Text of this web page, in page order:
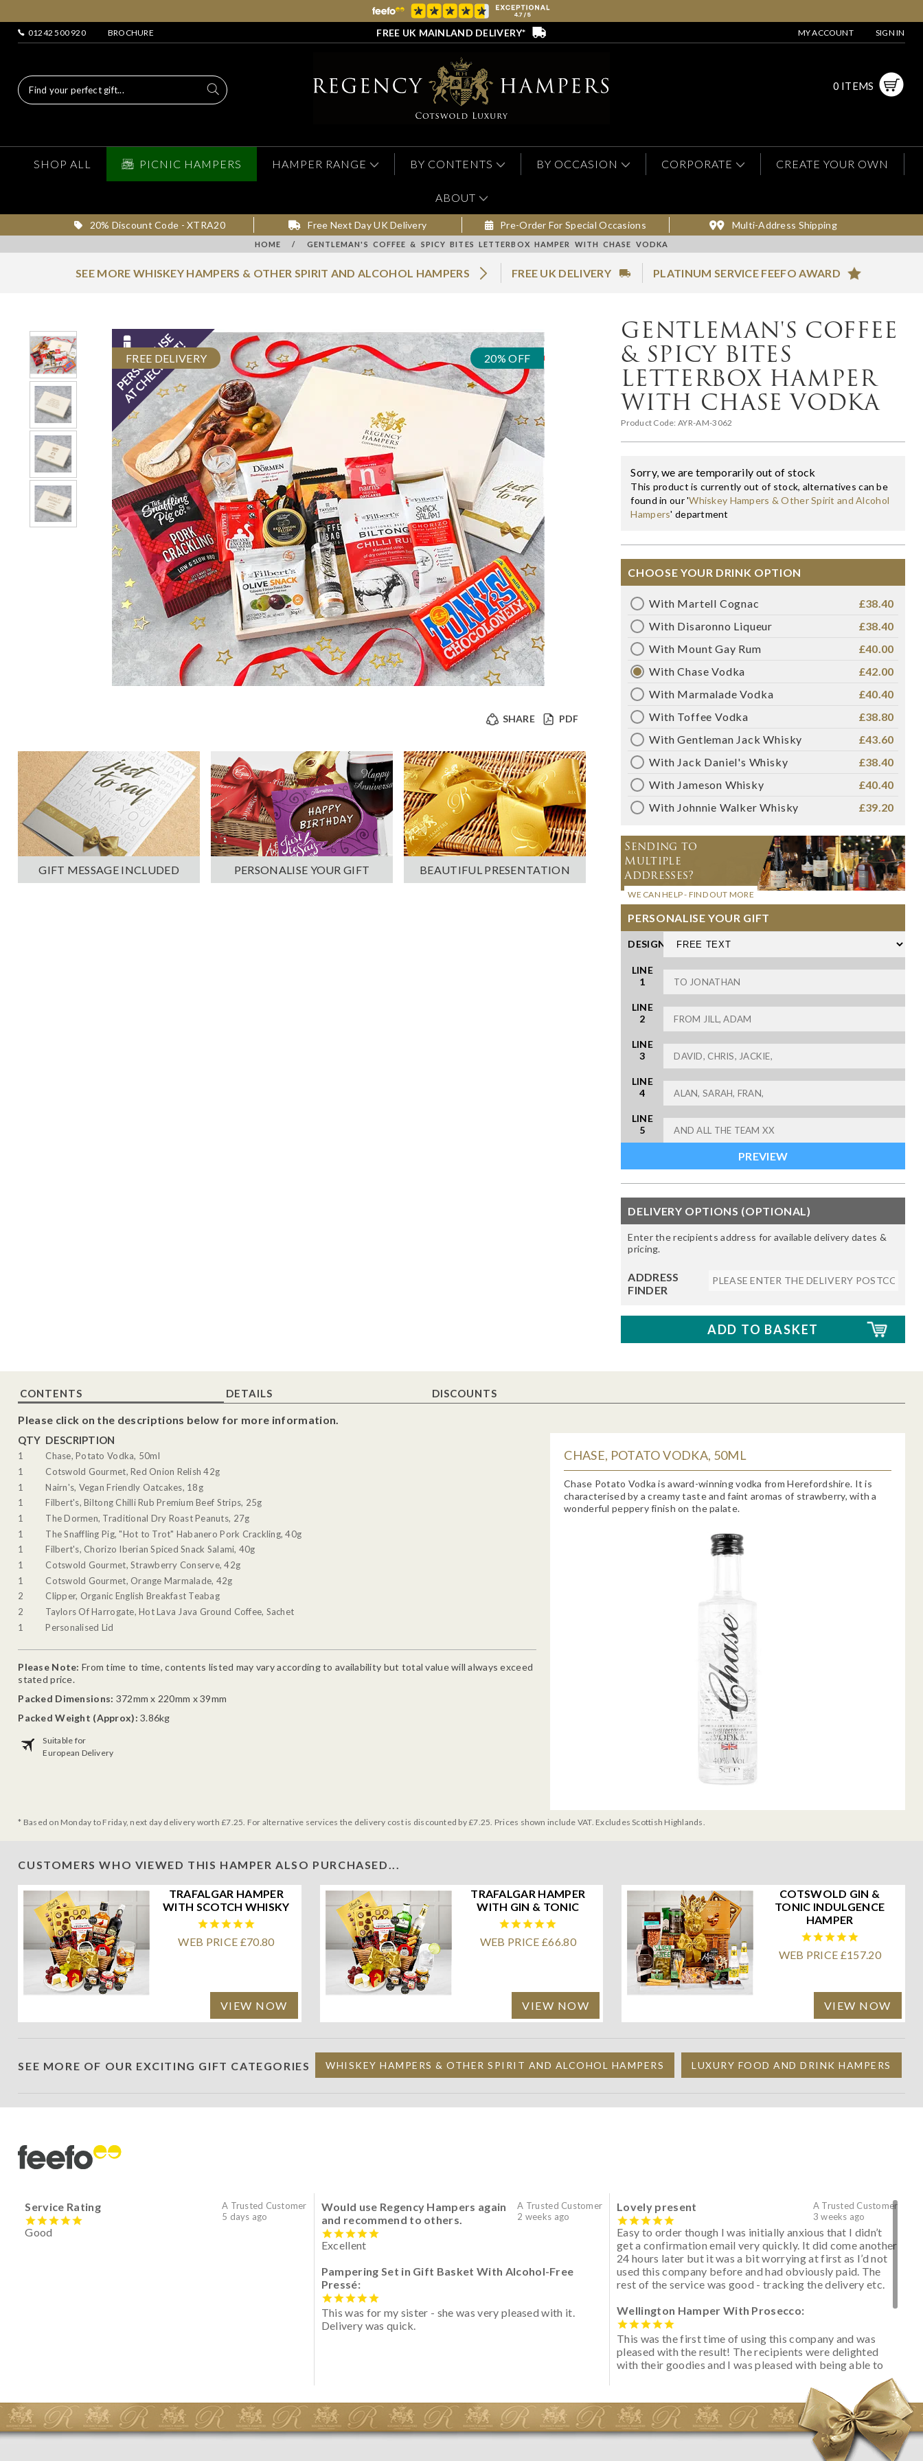
01242 500 920 BROCHURE FREE UK MAINLAND DELIVERY* MY ACCOUNT SIGN IN
0 ITEMS
SHOP ALL PICNIC HAMPERS HAMPER RANGE BY CONTENTS BY OCCASION CORPORATE CREATE YOUR OWN
ABOUT
20% Discount Code - XTRA20 Free Next Day UK Delivery Pre-Order For Special Occasions Multi-Address Shipping
HOME / GENTLEMAN'S COFFEE & SPICY BITES LETTERBOX HAMPER WITH CHASE VODKA
SEE MORE WHISKEY HAMPERS & OTHER SPIRIT AND ALCOHOL HAMPERS FREE UK DELIVERY PLATINUM SERVICE FEEFO AWARD
FREE DELIVERY 20% OFF
PDF
SHARE
GIFT MESSAGE INCLUDED PERSONALISE YOUR GIFT BEAUTIFUL PRESENTATION
GENTLEMAN'S COFFEE
& SPICY BITES
LETTERBOX HAMPER
WITH CHASE VODKA
Product Code: AYR-AM-3062
Sorry, we are temporarily out of stock
This product is currently out of stock, alternatives can be
found in our 'Whiskey Hampers & Other Spirit and Alcohol
Hampers' department
CHOOSE YOUR DRINK OPTION
With Martell Cognac
£38.40
With Disaronno Liqueur
£38.40
With Mount Gay Rum
£40.00
With Chase Vodka
£42.00
With Marmalade Vodka
£40.40
With Toffee Vodka
£38.80
With Gentleman Jack Whisky
£43.60
With Jack Daniel's Whisky
£38.40
With Jameson Whisky
£40.40
With Johnnie Walker Whisky
£39.20
Sending to
Multiple
Addresses?
WE CAN HELP - FIND OUT MORE
PERSONALISE YOUR GIFT
DESIGN
LINE
1
LINE
2
LINE
3
LINE
4
LINE
5
DELIVERY OPTIONS (OPTIONAL)
Enter the recipients address for available delivery dates &
pricing.
ADDRESS
FINDER
CONTENTS DETAILS DISCOUNTS
Please click on the descriptions below for more information.
QTY DESCRIPTION
1
Chase, Potato Vodka, 50ml
1
Cotswold Gourmet, Red Onion Relish 42g
1
Nairn's, Vegan Friendly Oatcakes, 18g
1
Filbert's, Biltong Chilli Rub Premium Beef Strips, 25g
1
The Dormen, Traditional Dry Roast Peanuts, 27g
1
The Snaffling Pig, "Hot to Trot" Habanero Pork Crackling, 40g
1
Filbert's, Chorizo Iberian Spiced Snack Salami, 40g
1
Cotswold Gourmet, Strawberry Conserve, 42g
1
Cotswold Gourmet, Orange Marmalade, 42g
2
Clipper, Organic English Breakfast Teabag
2
Taylors Of Harrogate, Hot Lava Java Ground Coffee, Sachet
1
Personalised Lid
Please Note: From time to time, contents listed may vary according to availability but total value will always exceed
stated price.
Packed Dimensions: 372mm x 220mm x 39mm
Packed Weight (Approx): 3.86kg
Suitable for
European Delivery
CHASE, POTATO VODKA, 50ML
Chase Potato Vodka is award-winning vodka from Herefordshire. It is
characterised by a creamy taste and faint aromas of strawberry, with a
wonderful peppery finish on the palate.
* Based on Monday to Friday, next day delivery worth £7.25. For alternative services the delivery cost is discounted by £7.25. Prices shown include VAT. Excludes Scottish Highlands.
CUSTOMERS WHO VIEWED THIS HAMPER ALSO PURCHASED...
TRAFALGAR HAMPER
WITH SCOTCH WHISKY
WEB PRICE £70.80
VIEW NOW
TRAFALGAR HAMPER
WITH GIN & TONIC
WEB PRICE £66.80
VIEW NOW
COTSWOLD GIN &
TONIC INDULGENCE
HAMPER
WEB PRICE £157.20
VIEW NOW
SEE MORE OF OUR EXCITING GIFT CATEGORIES WHISKEY HAMPERS & OTHER SPIRIT AND ALCOHOL HAMPERS LUXURY FOOD AND DRINK HAMPERS
A Trusted Customer
5 days ago
Service Rating
Good
A Trusted Customer
2 weeks ago
Would use Regency Hampers again
and recommend to others.
Excellent
Pampering Set in Gift Basket With Alcohol-Free
Pressé:
This was for my sister - she was very pleased with it.
Delivery was quick.
A Trusted Customer
3 weeks ago
Lovely present
Easy to order though I was initially anxious that I didn’t
get a confirmation email very quickly. It did come another
24 hours later but it was a bit worrying at first as I’d not
used this company before and had obviously paid. The
rest of the service was good - tracking the delivery etc.
Wellington Hamper With Prosecco:
This was the first time of using this company and was
pleased with the result! The recipients were delighted
with their goodies and I was pleased with being able to
initially concerned that some of the items would be
spoiled. However, the cheese was well wrapped
apparently so the present was a success! They said it
looked great! I’d happily buy something like this again -